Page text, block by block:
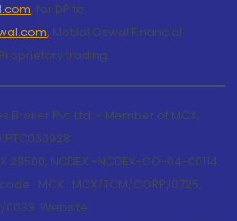
, for DP to
, Motilal Oswal Financial
trading.
Broker Pvt. Ltd. - Member of MCX,
NCDEX -NCDEX-CO-04-00114.
: MCX : MCX/TCM/CORP/0725,
0033. Website: